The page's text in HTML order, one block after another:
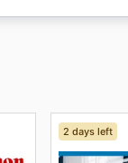
2 days left